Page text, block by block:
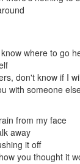
where to go
don't know if I
with someone
from my face
away
it off
you thought it